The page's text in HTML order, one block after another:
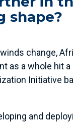
shape?
change,
as a whole hit
Initiative
and